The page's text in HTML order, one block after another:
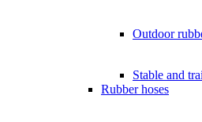
Outdoor
Stable and
Rubber hoses